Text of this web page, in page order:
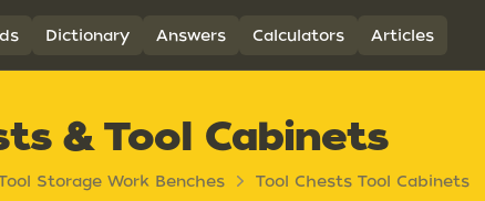
Dictionary Answers Calculators Articles
& Tool Cabinets
Storage Work Benches Tool Chests Tool Cabinets